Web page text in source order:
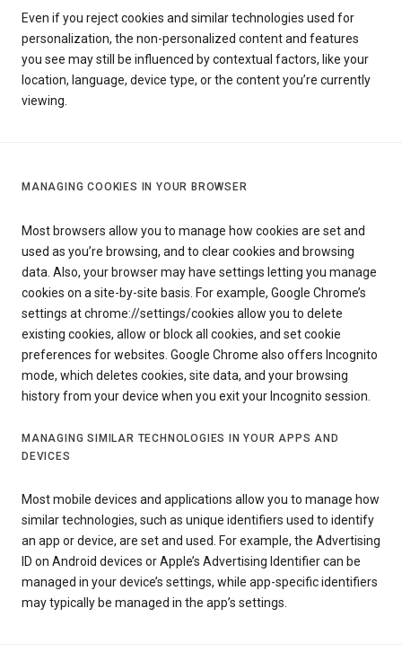
Even if you reject cookies and similar technologies used for
personalization, the non-personalized content and features
you see may still be influenced by contextual factors, like your
location, language, device type, or the content you’re currently
viewing.
MANAGING COOKIES IN YOUR BROWSER
Most browsers allow you to manage how cookies are set and
used as you’re browsing, and to clear cookies and browsing
data. Also, your browser may have settings letting you manage
cookies on a site-by-site basis. For example, Google Chrome’s
settings at chrome://settings/cookies allow you to delete
existing cookies, allow or block all cookies, and set cookie
preferences for websites. Google Chrome also offers Incognito
mode, which deletes cookies, site data, and your browsing
history from your device when you exit your Incognito session.
MANAGING SIMILAR TECHNOLOGIES IN YOUR APPS AND
DEVICES
Most mobile devices and applications allow you to manage how
similar technologies, such as unique identifiers used to identify
an app or device, are set and used. For example, the Advertising
ID on Android devices or Apple’s Advertising Identifier can be
managed in your device’s settings, while app-specific identifiers
may typically be managed in the app’s settings.